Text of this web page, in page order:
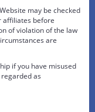
may be checked
affiliates before
of violation of the law
are
if you have misused
as